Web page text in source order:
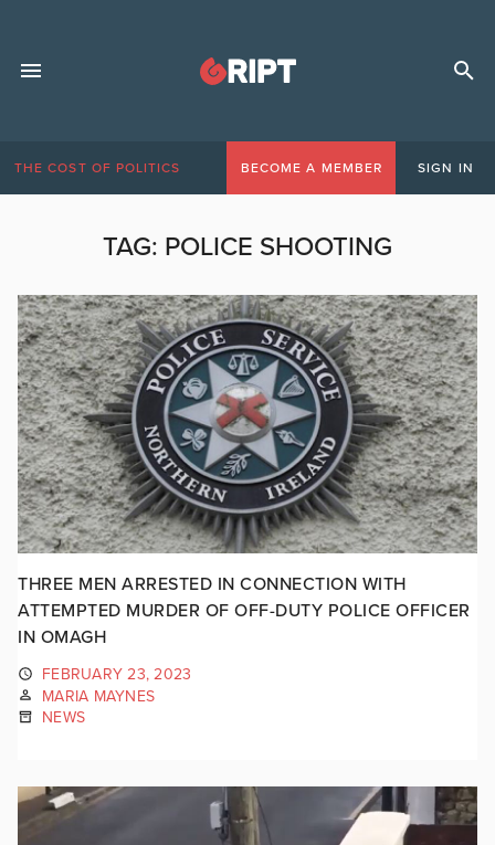
THE COST OF POLITICS BECOME A MEMBER SIGN IN
TAG: POLICE SHOOTING
THREE MEN ARRESTED IN CONNECTION WITH
ATTEMPTED MURDER OF OFF-DUTY POLICE OFFICER
IN OMAGH
FEBRUARY 23, 2023
MARIA MAYNES
NEWS